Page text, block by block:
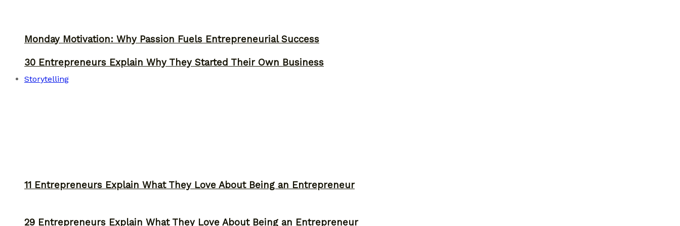
30 Entrepreneurs Explain Why They Started Their Own Business
11 Entrepreneurs Explain What They Love About Being an Entrepreneur
Monday Motivation: Why Passion Fuels Entrepreneurial Success
Storytelling
29 Entrepreneurs Explain What They Love About Being an Entrepreneur